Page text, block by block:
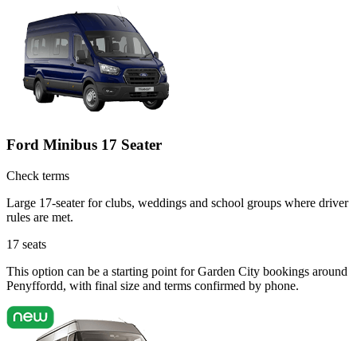
Ford Minibus 17 Seater
Check terms
Large 17-seater for clubs, weddings and school groups where driver
rules are met.
17 seats
This option can be a starting point for Garden City bookings around
Penyffordd, with final size and terms confirmed by phone.